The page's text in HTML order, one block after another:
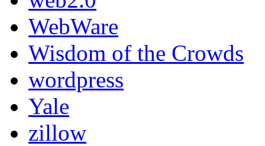
WebWare
Wisdom of the Crowds
wordpress
Yale
zillow